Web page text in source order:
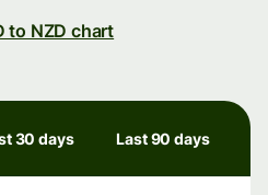
to NZD chart
30 days Last 90 days